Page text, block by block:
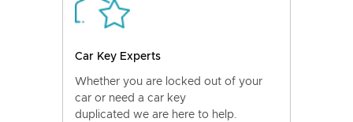
Car Key Experts
Whether you are locked out of your
car or need a car key
duplicated we are here to help.